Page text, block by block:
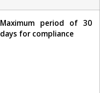
Maximum period of 30
days for compliance